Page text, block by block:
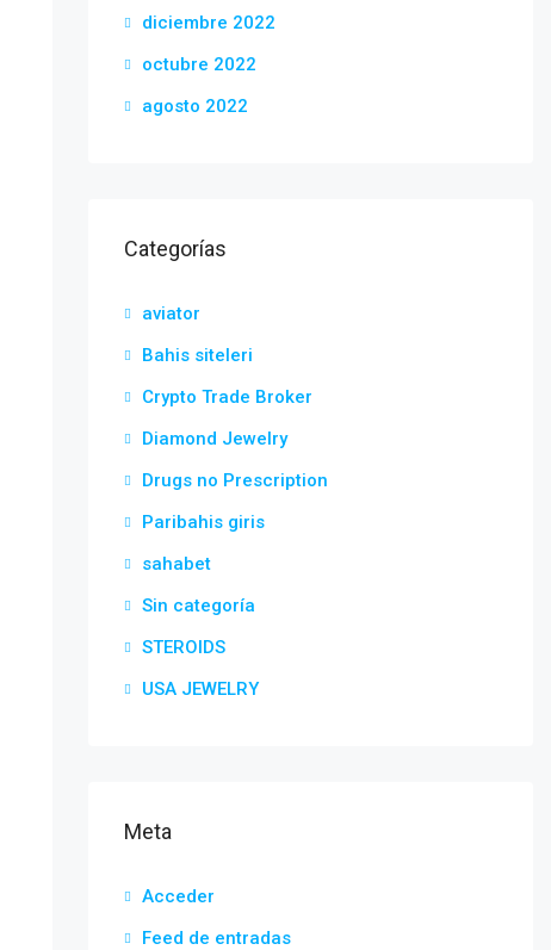
diciembre 2022
octubre 2022
agosto 2022
Categorías
aviator
Bahis siteleri
Crypto Trade Broker
Diamond Jewelry
Drugs no Prescription
Paribahis giris
sahabet
Sin categoría
STEROIDS
USA JEWELRY
Meta
Acceder
Feed de entradas